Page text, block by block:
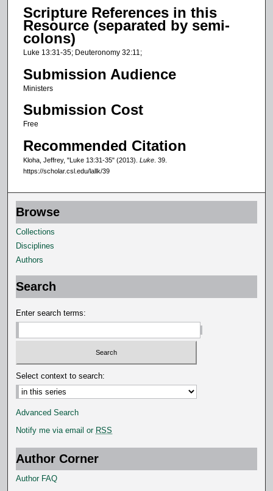
s
o
7
m
n
u
e
,
0
Scripture References in this
Resource (separated by semi-
colons)
Luke 13:31-35; Deuteronomy 32:11;
Submission Audience
Ministers
Submission Cost
Free
Recommended Citation
Kloha, Jeffrey, "Luke 13:31-35" (2013). Luke. 39.
https://scholar.csl.edu/lallk/39
Browse
Collections
Disciplines
Authors
Search
Enter search terms:
Select context to search:
Advanced Search
Notify me via email or RSS
Author Corner
Author FAQ